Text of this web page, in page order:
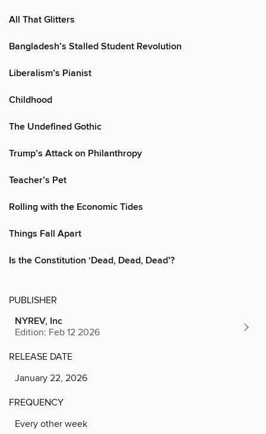
All That Glitters
Bangladesh’s Stalled Student Revolution
Liberalism’s Pianist
Childhood
The Undefined Gothic
Trump’s Attack on Philanthropy
Teacher’s Pet
Rolling with the Economic Tides
Things Fall Apart
Is the Constitution ‘Dead, Dead, Dead’?
PUBLISHER
NYREV, Inc
Edition: Feb 12 2026
RELEASE DATE
January 22, 2026
FREQUENCY
Every other week